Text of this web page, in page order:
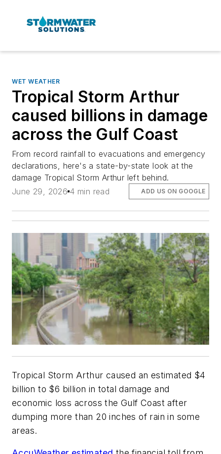
WET WEATHER
Tropical Storm Arthur
caused billions in damage
across the Gulf Coast
From record rainfall to evacuations and emergency
declarations, here's a state-by-state look at the
damage Tropical Storm Arthur left behind.
June 29, 2026 4 min read ADD US ON GOOGLE
Tropical Storm Arthur caused an estimated $4
billion to $6 billion in total damage and
economic loss across the Gulf Coast after
dumping more than 20 inches of rain in some
areas.